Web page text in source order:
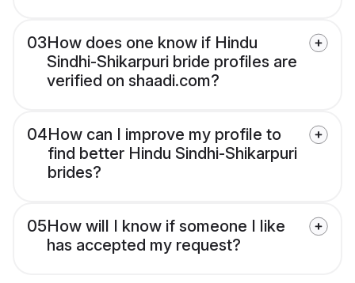
03How does one know if Hindu
Sindhi-Shikarpuri bride profiles are
verified on shaadi.com?
04How can I improve my profile to
find better Hindu Sindhi-Shikarpuri
brides?
05How will I know if someone I like
has accepted my request?